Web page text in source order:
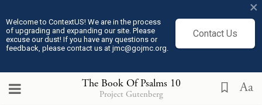
Welcome to ContextUS! We are in the process
of upgrading and expanding our site. Please
excuse our dust! If you have any questions or
feedback, please contact us at jmc@gojmc.org.
Contact Us
×
The Book Of Psalms10
Project Gutenberg Aa
Loading...